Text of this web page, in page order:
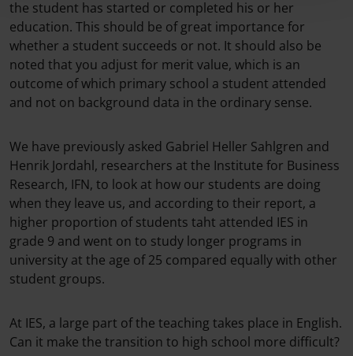
the student has started or completed his or her
education. This should be of great importance for
whether a student succeeds or not. It should also be
noted that you adjust for merit value, which is an
outcome of which primary school a student attended
and not on background data in the ordinary sense.
We have previously asked Gabriel Heller Sahlgren and
Henrik Jordahl, researchers at the Institute for Business
Research, IFN, to look at how our students are doing
when they leave us, and according to their report, a
higher proportion of students taht attended IES in
grade 9 and went on to study longer programs in
university at the age of 25 compared equally with other
student groups.
At IES, a large part of the teaching takes place in English.
Can it make the transition to high school more difficult?